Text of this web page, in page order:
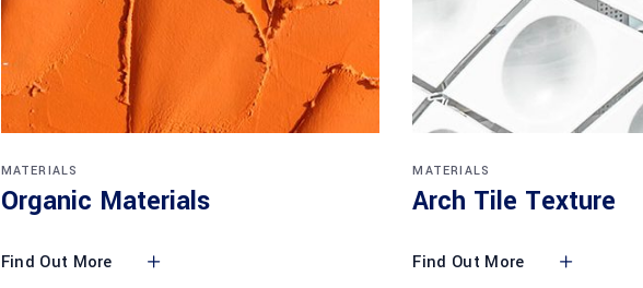
MATERIALS
Organic Materials
Find Out More
MATERIALS
Arch Tile Texture
Find Out More